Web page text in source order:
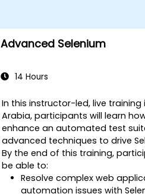
Advanced Selenium
14 Hours
In this instructor-led, live training
Arabia, participants will learn
enhance an automated test
advanced techniques to drive
By the end of this training,
be able to:
Resolve complex web
automation issues with